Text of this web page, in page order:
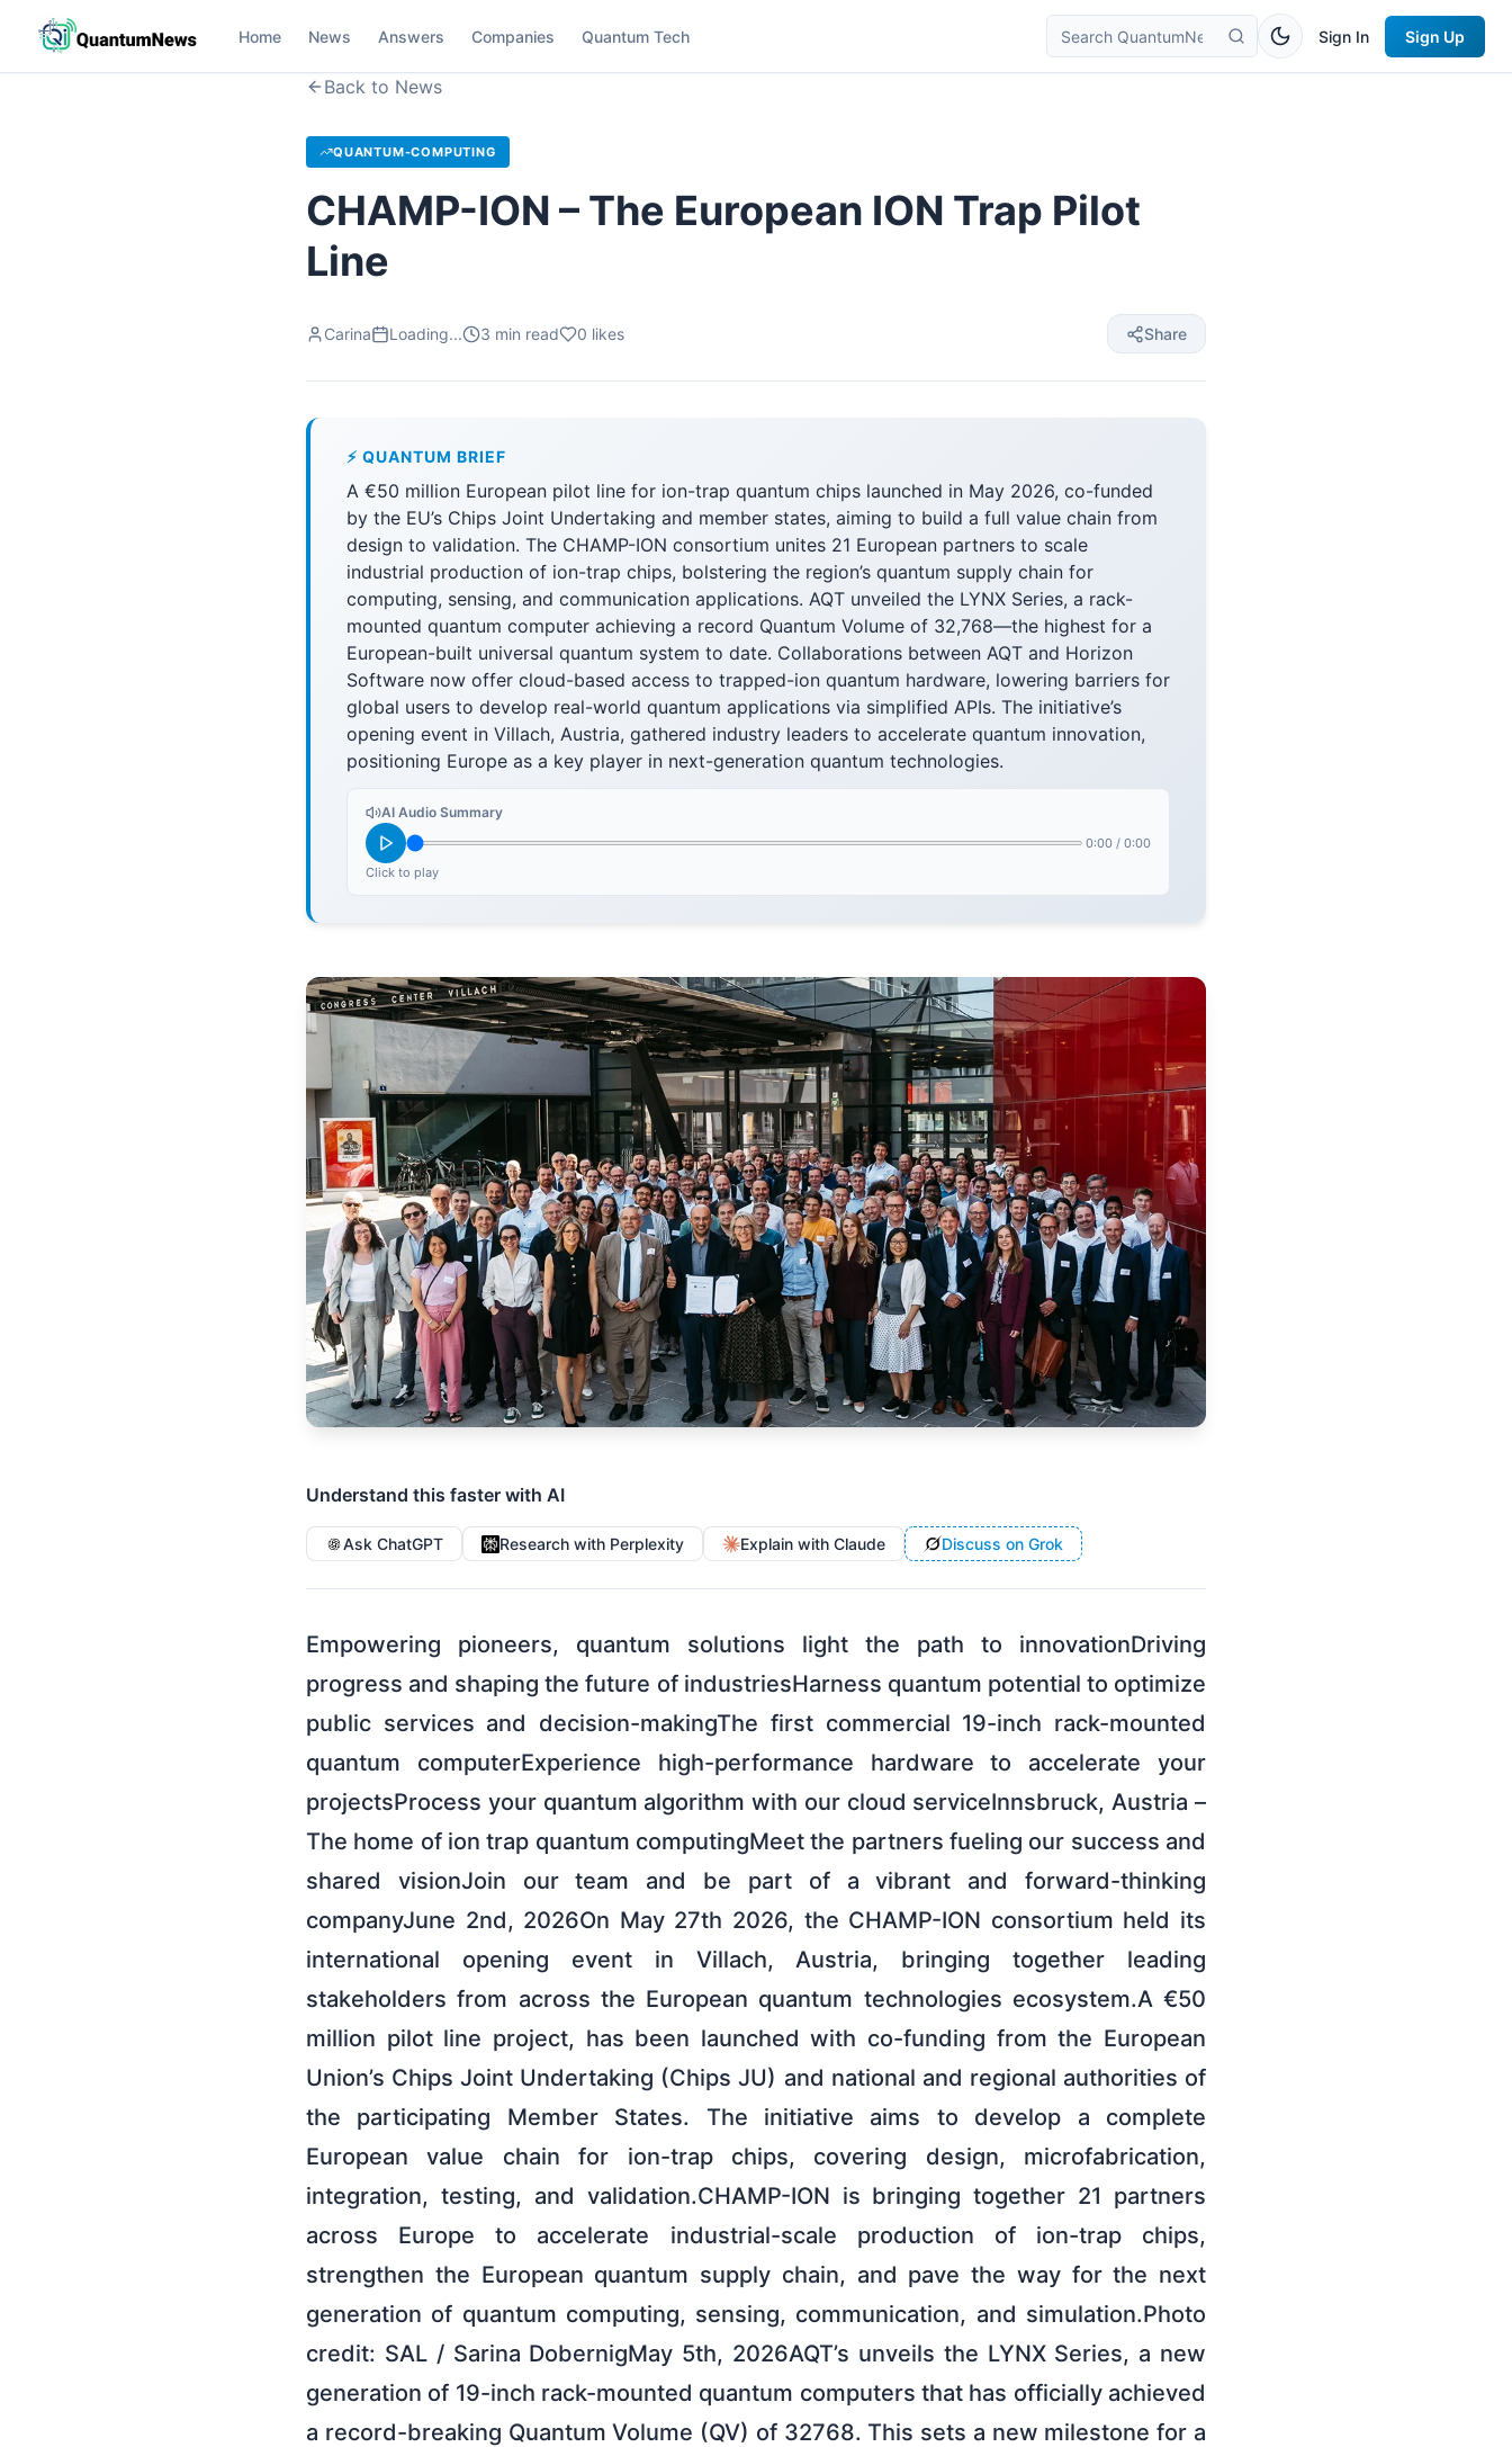
Home News Answers Companies Quantum Tech Sign In Sign Up
Back to News
QUANTUM-COMPUTING
CHAMP-ION – The European ION Trap Pilot
Line
Carina Loading... 3 min read 0 likes Share
⚡ QUANTUM BRIEF
A €50 million European pilot line for ion-trap quantum chips launched in May 2026, co-funded
by the EU’s Chips Joint Undertaking and member states, aiming to build a full value chain from
design to validation. The CHAMP-ION consortium unites 21 European partners to scale
industrial production of ion-trap chips, bolstering the region’s quantum supply chain for
computing, sensing, and communication applications. AQT unveiled the LYNX Series, a rack-
mounted quantum computer achieving a record Quantum Volume of 32,768—the highest for a
European-built universal quantum system to date. Collaborations between AQT and Horizon
Software now offer cloud-based access to trapped-ion quantum hardware, lowering barriers for
global users to develop real-world quantum applications via simplified APIs. The initiative’s
opening event in Villach, Austria, gathered industry leaders to accelerate quantum innovation,
positioning Europe as a key player in next-generation quantum technologies.
AI Audio Summary
0:00 / 0:00
Click to play
Understand this faster with AI
Ask ChatGPT Research with Perplexity Explain with Claude Discuss on Grok
Empowering pioneers, quantum solutions light the path to innovationDriving
progress and shaping the future of industriesHarness quantum potential to optimize
public services and decision-makingThe first commercial 19-inch rack-mounted
quantum computerExperience high-performance hardware to accelerate your
projectsProcess your quantum algorithm with our cloud serviceInnsbruck, Austria –
The home of ion trap quantum computingMeet the partners fueling our success and
shared visionJoin our team and be part of a vibrant and forward-thinking
companyJune 2nd, 2026On May 27th 2026, the CHAMP-ION consortium held its
international opening event in Villach, Austria, bringing together leading
stakeholders from across the European quantum technologies ecosystem.A €50
million pilot line project, has been launched with co-funding from the European
Union’s Chips Joint Undertaking (Chips JU) and national and regional authorities of
the participating Member States. The initiative aims to develop a complete
European value chain for ion-trap chips, covering design, microfabrication,
integration, testing, and validation.CHAMP-ION is bringing together 21 partners
across Europe to accelerate industrial-scale production of ion-trap chips,
strengthen the European quantum supply chain, and pave the way for the next
generation of quantum computing, sensing, communication, and simulation.Photo
credit: SAL / Sarina DobernigMay 5th, 2026AQT’s unveils the LYNX Series, a new
generation of 19-inch rack-mounted quantum computers that has officially achieved
a record-breaking Quantum Volume (QV) of 32768. This sets a new milestone for a